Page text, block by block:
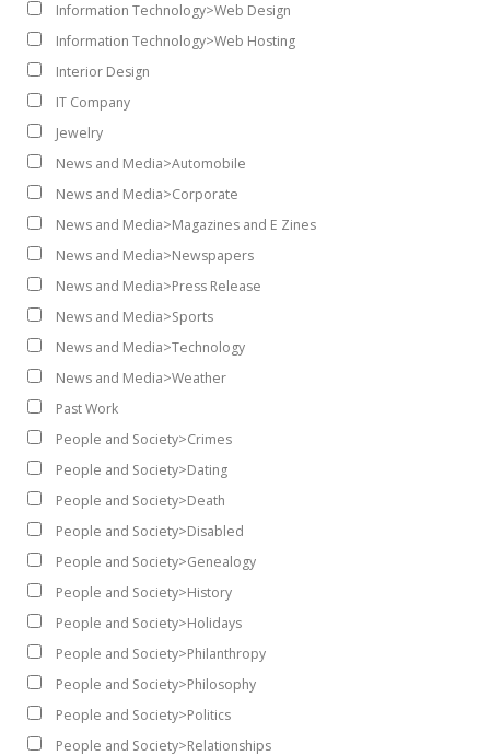
Information Technology>Web Design
Information Technology>Web Hosting
Interior Design
IT Company
Jewelry
News and Media>Automobile
News and Media>Corporate
News and Media>Magazines and E Zines
News and Media>Newspapers
News and Media>Press Release
News and Media>Sports
News and Media>Technology
News and Media>Weather
Past Work
People and Society>Crimes
People and Society>Dating
People and Society>Death
People and Society>Disabled
People and Society>Genealogy
People and Society>History
People and Society>Holidays
People and Society>Philanthropy
People and Society>Philosophy
People and Society>Politics
People and Society>Relationships